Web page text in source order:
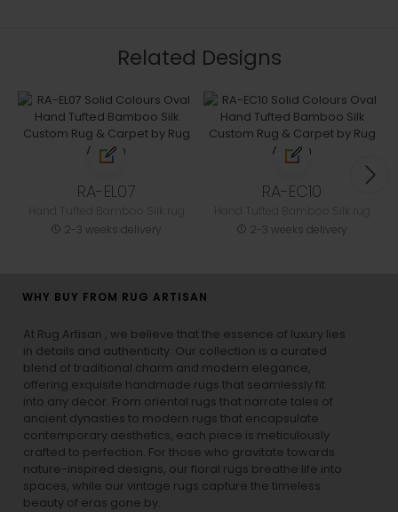
Related Designs
RA-EL07
2-3 weeks delivery
RA-EC10
2-3 weeks delivery
WHY BUY FROM RUG ARTISAN
At Rug Artisan , we believe that the essence of luxury lies
in details and authenticity. Our collection is a curated
blend of traditional charm and modern elegance,
offering exquisite handmade rugs that seamlessly fit
into any decor. From oriental rugs that narrate tales of
ancient dynasties to modern rugs that encapsulate
contemporary aesthetics, each piece is meticulously
crafted to perfection. For those who gravitate towards
nature-inspired designs, our floral rugs breathe life into
spaces, while our vintage rugs capture the timeless
beauty of eras gone by.